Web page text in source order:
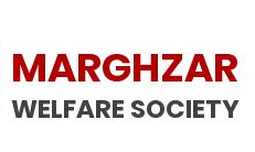
MARGHZAR
WELFARE SOCIETY